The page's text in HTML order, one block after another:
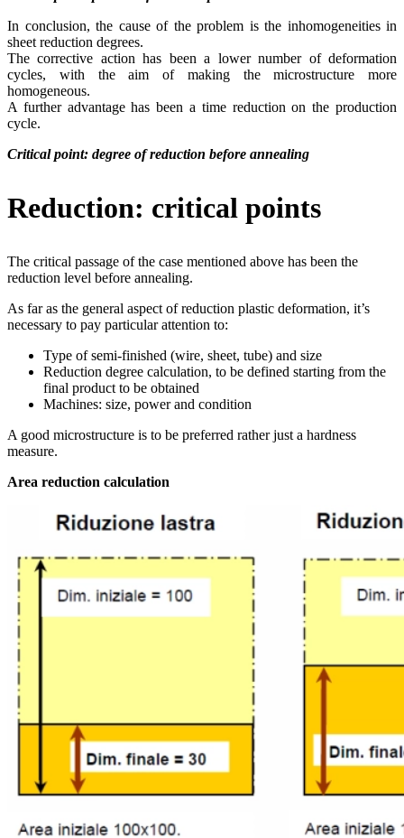
In conclusion, the cause of the problem is the inhomogeneities in
sheet reduction degrees.
The corrective action has been a lower number of deformation
cycles, with the aim of making the microstructure more
homogeneous.
A further advantage has been a time reduction on the production
cycle.
Critical point: degree of reduction before annealing
Reduction: critical points
The critical passage of the case mentioned above has been the
reduction level before annealing.
As far as the general aspect of reduction plastic deformation, it’s
necessary to pay particular attention to:
Type of semi-finished (wire, sheet, tube) and size
Reduction degree calculation, to be defined starting from the
final product to be obtained
Machines: size, power and condition
A good microstructure is to be preferred rather just a hardness
measure.
Area reduction calculation